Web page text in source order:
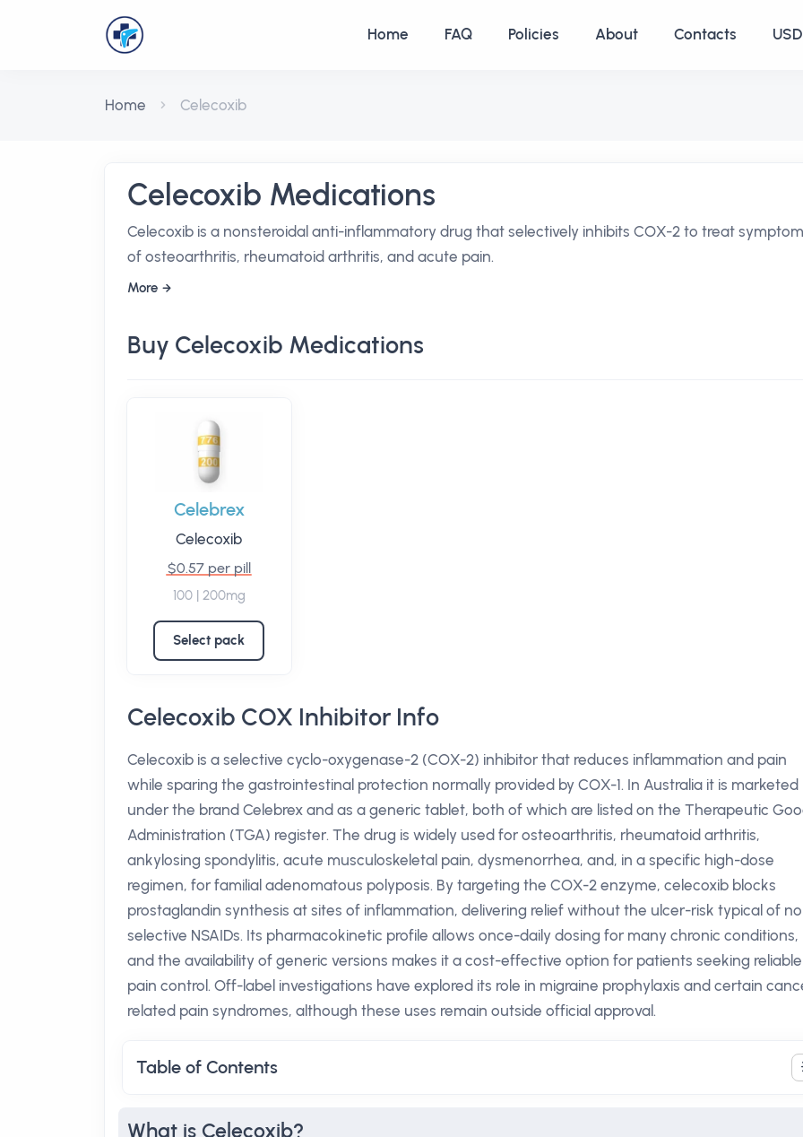
Home FAQ Policies About Contacts
Home Celecoxib
Celecoxib Medications
Celecoxib is a nonsteroidal anti-inflammatory drug that selectively inhibits COX-2 to treat
of osteoarthritis, rheumatoid arthritis, and acute pain.
More
Buy Celecoxib Medications
Celebrex
Celecoxib
$0.57 per pill
100 | 200mg
Select pack
Celecoxib COX Inhibitor Info
Celecoxib is a selective cyclo-oxygenase-2 (COX-2) inhibitor that reduces inflammation and pain
while sparing the gastrointestinal protection normally provided by COX-1. In Australia it is marketed
under the brand Celebrex and as a generic tablet, both of which are listed on the Therapeutic
Administration (TGA) register. The drug is widely used for osteoarthritis, rheumatoid arthritis,
ankylosing spondylitis, acute musculoskeletal pain, dysmenorrhea, and, in a specific high-dose
regimen, for familial adenomatous polyposis. By targeting the COX-2 enzyme, celecoxib blocks
prostaglandin synthesis at sites of inflammation, delivering relief without the ulcer-risk typical of
selective NSAIDs. Its pharmacokinetic profile allows once-daily dosing for many chronic conditions,
and the availability of generic versions makes it a cost-effective option for patients seeking reliable
pain control. Off-label investigations have explored its role in migraine prophylaxis and certain
related pain syndromes, although these uses remain outside official approval.
Table of Contents
What is Celecoxib?